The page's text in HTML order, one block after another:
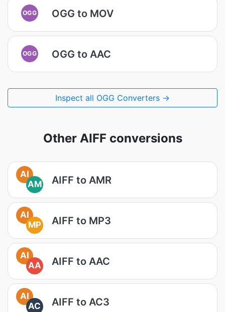
OGG OGG to MOV
OGG OGG to AAC
Inspect all OGG Converters →
Other AIFF conversions
AI
AM
AIFF to AMR
AI
MP
AIFF to MP3
AI
AA
AIFF to AAC
AI
AC
AIFF to AC3